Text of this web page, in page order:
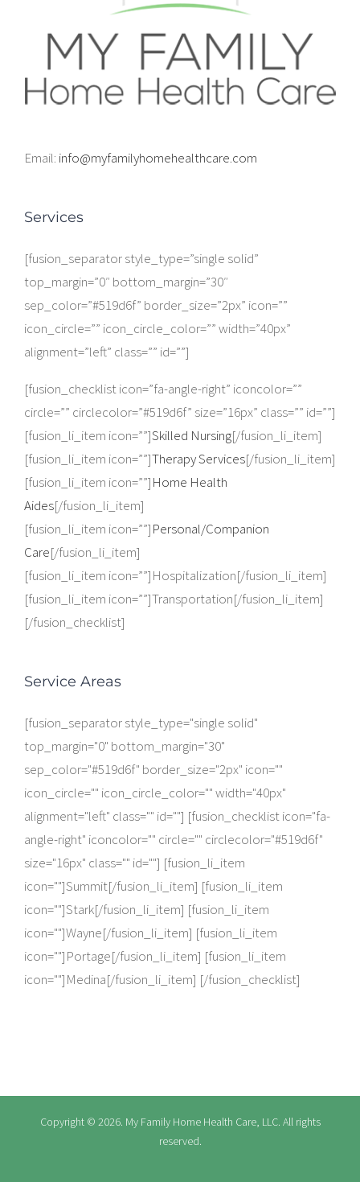
Email: info@myfamilyhomehealthcare.com
Services
[fusion_separator style_type=”single solid”
top_margin=”0″ bottom_margin=”30″
sep_color=”#519d6f” border_size=”2px” icon=””
icon_circle=”” icon_circle_color=”” width=”40px”
alignment=”left” class=”” id=””]
[fusion_checklist icon=”fa-angle-right” iconcolor=””
circle=”” circlecolor=”#519d6f” size=”16px” class=”” id=””]
[fusion_li_item icon=””]Skilled Nursing[/fusion_li_item]
[fusion_li_item icon=””]Therapy Services[/fusion_li_item]
[fusion_li_item icon=””]Home Health
Aides[/fusion_li_item]
[fusion_li_item icon=””]Personal/Companion
Care[/fusion_li_item]
[fusion_li_item icon=””]Hospitalization[/fusion_li_item]
[fusion_li_item icon=””]Transportation[/fusion_li_item]
[/fusion_checklist]
Service Areas
[fusion_separator style_type="single solid"
top_margin="0" bottom_margin="30"
sep_color="#519d6f" border_size="2px" icon=""
icon_circle="" icon_circle_color="" width="40px"
alignment="left" class="" id=""] [fusion_checklist icon="fa-
angle-right" iconcolor="" circle="" circlecolor="#519d6f"
size="16px" class="" id=""] [fusion_li_item
icon=""]Summit[/fusion_li_item] [fusion_li_item
icon=""]Stark[/fusion_li_item] [fusion_li_item
icon=""]Wayne[/fusion_li_item] [fusion_li_item
icon=""]Portage[/fusion_li_item] [fusion_li_item
icon=""]Medina[/fusion_li_item] [/fusion_checklist]
Copyright © 2026. My Family Home Health Care, LLC. All rights
reserved.